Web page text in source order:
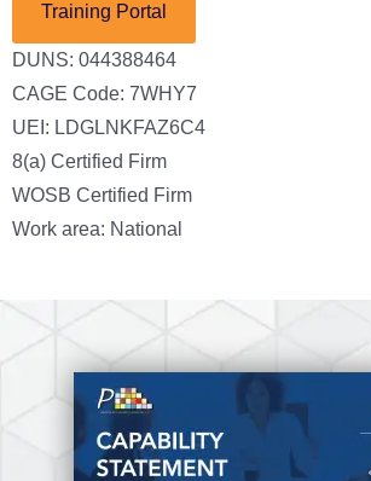
Training Portal
DUNS: 044388464
CAGE Code: 7WHY7
UEI: LDGLNKFAZ6C4
8(a) Certified Firm
WOSB Certified Firm
Work area: National